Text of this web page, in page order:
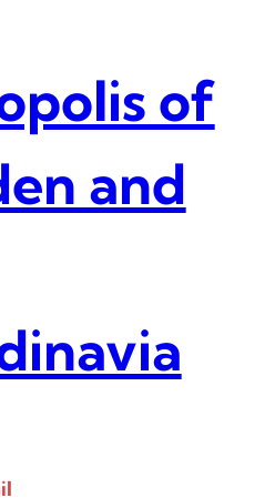
of
and